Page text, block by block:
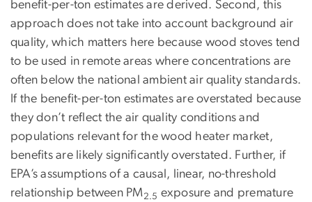
benefit-per-ton estimates are derived. Second, this
approach does not take into account background air
quality, which matters here because wood stoves tend
to be used in remote areas where concentrations are
often below the national ambient air quality standards.
If the benefit-per-ton estimates are overstated because
they don’t reflect the air quality conditions and
populations relevant for the wood heater market,
benefits are likely significantly overstated. Further, if
EPA’s assumptions of a causal, linear, no-threshold
relationship between PM2.5 exposure and premature